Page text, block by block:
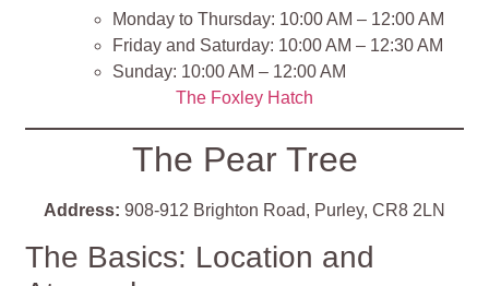
Monday to Thursday: 10:00 AM – 12:00 AM
Friday and Saturday: 10:00 AM – 12:30 AM
Sunday: 10:00 AM – 12:00 AM
The Foxley Hatch
The Pear Tree
Address: 908-912 Brighton Road, Purley, CR8 2LN
The Basics: Location and